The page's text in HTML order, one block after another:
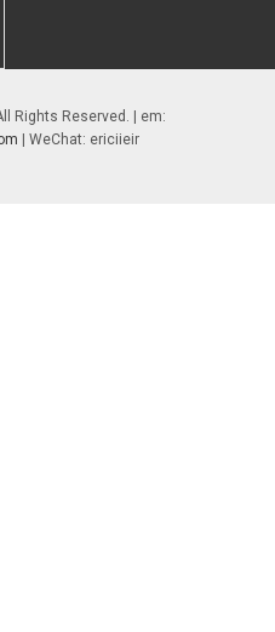
Rights Reserved. | em:
| WeChat: ericiieir